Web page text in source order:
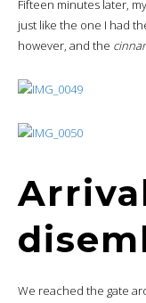
Fifteen minutes later,
just like the one I had
however, and the
We reached the gate